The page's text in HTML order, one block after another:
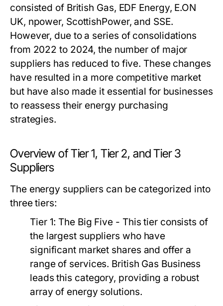
consisted of British Gas, EDF Energy, E.ON
UK, npower, ScottishPower, and SSE.
However, due to a series of consolidations
from 2022 to 2024, the number of major
suppliers has reduced to five. These changes
have resulted in a more competitive market
but have also made it essential for businesses
to reassess their energy purchasing
strategies.
Overview of Tier 1, Tier 2, and Tier 3
Suppliers
The energy suppliers can be categorized into
three tiers:
Tier 1: The Big Five - This tier consists of
the largest suppliers who have
significant market shares and offer a
range of services. British Gas Business
leads this category, providing a robust
array of energy solutions.